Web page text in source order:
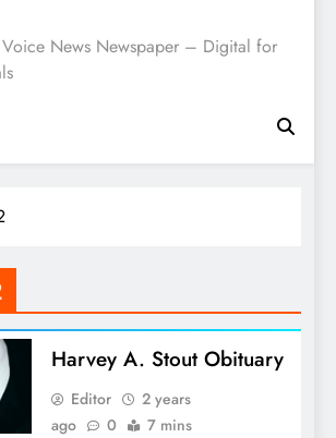
Voice : Local
News Newspaper – Digital for
Harvey A. Stout Obituary
Editor
2 years
ago
0 7 mins